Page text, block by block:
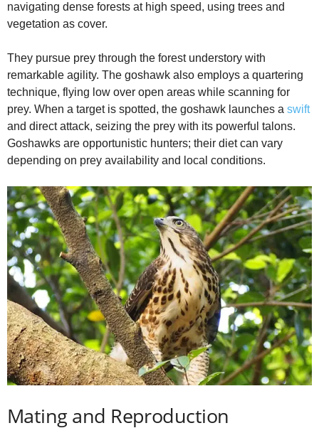
navigating dense forests at high speed, using trees and
vegetation as cover.
They pursue prey through the forest understory with
remarkable agility. The goshawk also employs a quartering
technique, flying low over open areas while scanning for
prey. When a target is spotted, the goshawk launches a swift
and direct attack, seizing the prey with its powerful talons.
Goshawks are opportunistic hunters; their diet can vary
depending on prey availability and local conditions.
Mating and Reproduction